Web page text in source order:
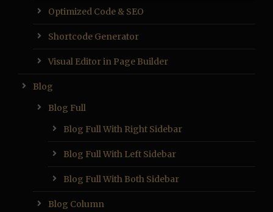
Optimized Code & SEO
Shortcode Generator
Visual Editor in Page Builder
Blog
Blog Full
Blog Full With Right Sidebar
Blog Full With Left Sidebar
Blog Full With Both Sidebar
Blog Column